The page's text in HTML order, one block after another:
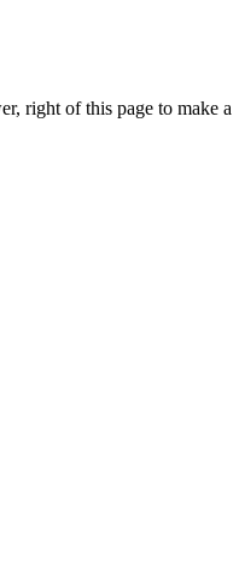
right of this page to make a